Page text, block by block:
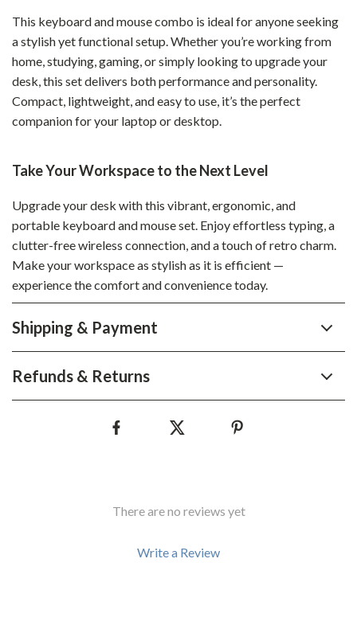
This keyboard and mouse combo is ideal for anyone seeking
a stylish yet functional setup. Whether you’re working from
home, studying, gaming, or simply looking to upgrade your
desk, this set delivers both performance and personality.
Compact, lightweight, and easy to use, it’s the perfect
companion for your laptop or desktop.
Take Your Workspace to the Next Level
Upgrade your desk with this vibrant, ergonomic, and
portable keyboard and mouse set. Enjoy effortless typing, a
clutter-free wireless connection, and a touch of retro charm.
Make your workspace as stylish as it is efficient —
experience the comfort and convenience today.
Shipping & Payment
Refunds & Returns
There are no reviews yet
Write a Review